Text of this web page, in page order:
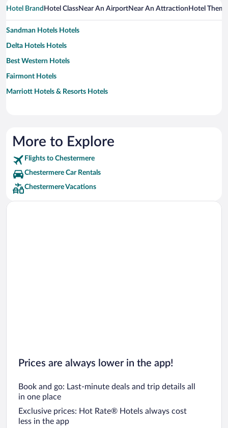
Hotel Brand Hotel ClassNear An AirportNear An Attraction Hotel Theme
Sandman Hotels Hotels
Delta Hotels Hotels
Best Western Hotels
Fairmont Hotels
Marriott Hotels & Resorts Hotels
More to Explore
Flights to Chestermere
Chestermere Car Rentals
Chestermere Vacations
Prices are always lower in the app!
Book and go: Last-minute deals and trip details all
in one place
Exclusive prices: Hot Rate® Hotels always cost
less in the app